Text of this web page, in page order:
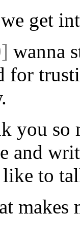
get
wanna
for
you so
and
to
makes